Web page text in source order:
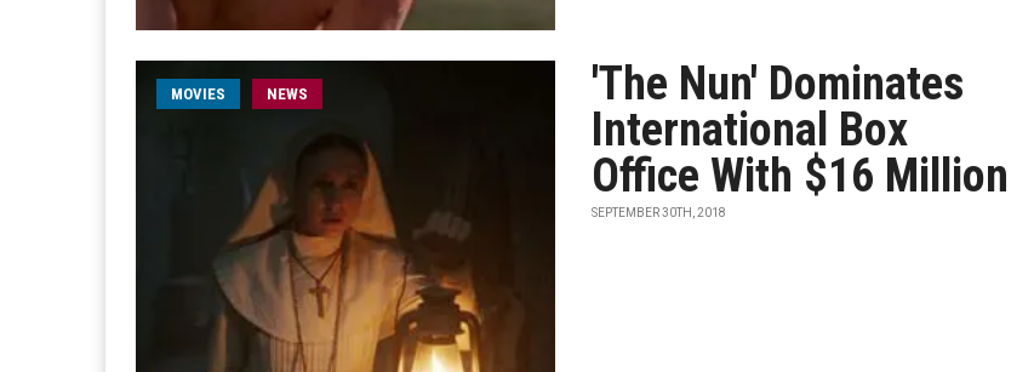
MOVIES NEWS
'The Nun' Dominates
International Box
Office With $16 Million
SEPTEMBER 30TH, 2018